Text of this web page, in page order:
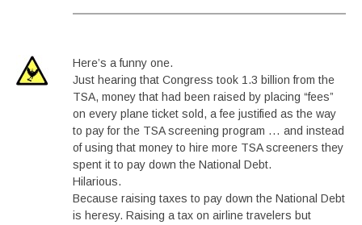
Here’s a funny one.
Just hearing that Congress took 1.3 billion from the
TSA, money that had been raised by placing “fees”
on every plane ticket sold, a fee justified as the way
to pay for the TSA screening program … and instead
of using that money to hire more TSA screeners they
spent it to pay down the National Debt.
Hilarious.
Because raising taxes to pay down the National Debt
is heresy. Raising a tax on airline travelers but